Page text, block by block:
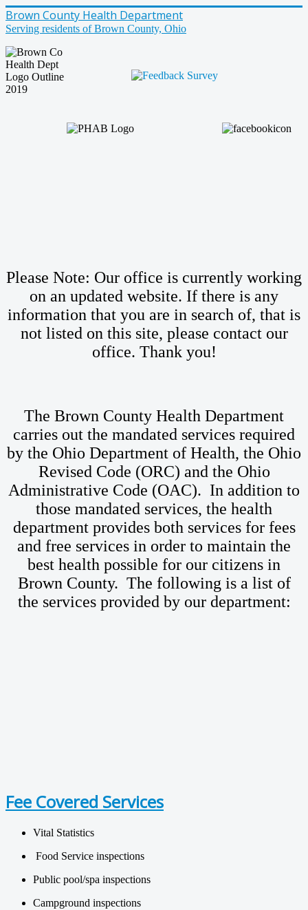
Brown County Health Department
Serving residents of Brown County, Ohio
Please Note: Our office is currently working
on an updated website. If there is any
information that you are in search of, that is
not listed on this site, please contact our
office. Thank you!
The Brown County Health Department
carries out the mandated services required
by the Ohio Department of Health, the Ohio
Revised Code (ORC) and the Ohio
Administrative Code (OAC). In addition to
those mandated services, the health
department provides both services for fees
and free services in order to maintain the
best health possible for our citizens in
Brown County. The following is a list of
the services provided by our department:
Fee Covered Services
Vital Statistics
Food Service inspections
Public pool/spa inspections
Campground inspections